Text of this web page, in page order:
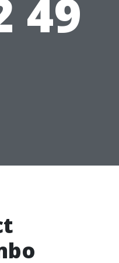
49